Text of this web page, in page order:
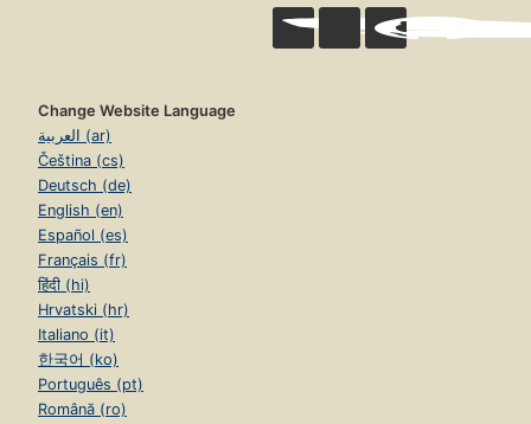
Change Website Language
العربية (ar)
Čeština (cs)
Deutsch (de)
English (en)
Español (es)
Français (fr)
हिंदी (hi)
Hrvatski (hr)
Italiano (it)
한국어 (ko)
Português (pt)
Română (ro)